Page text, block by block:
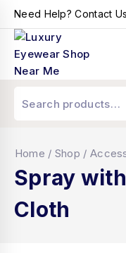
Need Help? Contact Us
Home / Shop /
Spray
Cloth